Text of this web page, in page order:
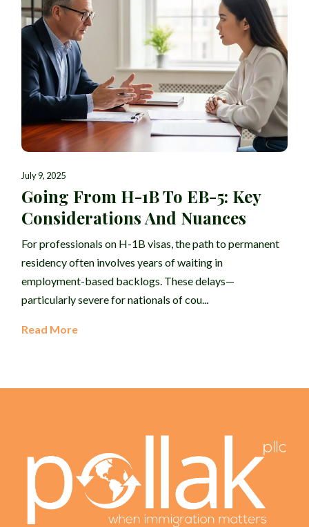
July 9, 2025
Going From H-1B To EB-5: Key
Considerations And Nuances
For professionals on H-1B visas, the path to permanent
residency often involves years of waiting in
employment-based backlogs. These delays—
particularly severe for nationals of cou...
Read More